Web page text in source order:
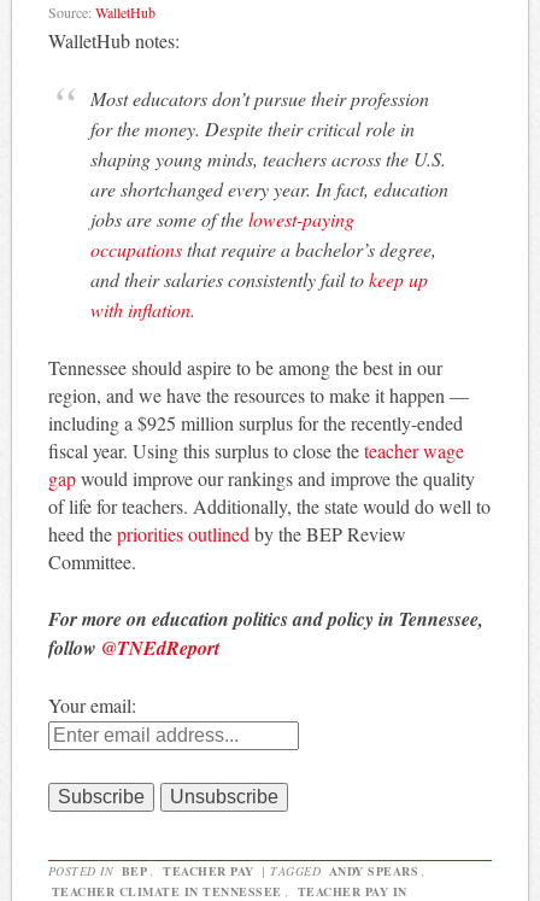
Source: WalletHub
WalletHub notes:
Most educators don’t pursue their profession
for the money. Despite their critical role in
shaping young minds, teachers across the U.S.
are shortchanged every year. In fact, education
jobs are some of thelowest-paying
occupationsthat require a bachelor’s degree,
and their salaries consistently fail tokeep up
with inflation.
Tennessee should aspire to be among the best in our
region, and we have the resources to make it happen —
including a $925 million surplus for the recently-ended
fiscal year. Using this surplus to close theteacher wage
gapwould improve our rankings and improve the quality
of life for teachers. Additionally, the state would do well to
heed thepriorities outlined by the BEP Review
Committee.
For more on education politics and policy in Tennessee,
follow @TNEdReport
Your email:
POSTED IN BEP TEACHER PAY | TAGGED ANDY SPEARS
TEACHER CLIMATE IN TENNESSEE
TEACHER PAY IN